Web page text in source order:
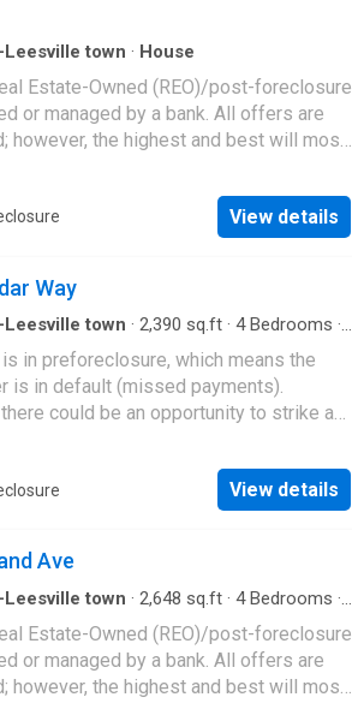
town · House
Estate-Owned (REO)/post-foreclosure
or managed by a bank. All offers are
however, the highest and best will most
View details
Way
Leesville town · 2,390 sq.ft · 4Bedrooms ·
in preforeclosure, which means the
is in default (missed payments).
could be an opportunity to strike a
View details
Ave
town · 2,648 sq.ft · 4Bedrooms ·
Estate-Owned (REO)/post-foreclosure
or managed by a bank. All offers are
however, the highest and best will most